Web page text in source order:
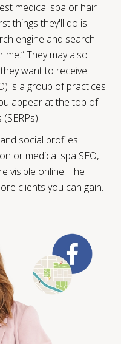
medical spa or hair
things they'll do is
engine and search
They may also
want to receive.
is a group of practices
appear at the top of
social profiles
or medical spa SEO,
visible online. The
clients you can gain.